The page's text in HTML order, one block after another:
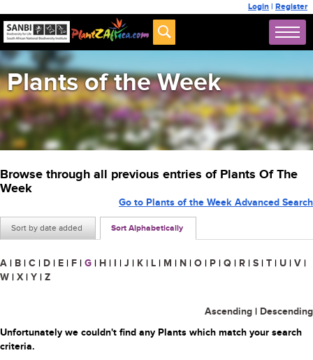
Login | Register
Plants of the Week
Browse through all previous entries of Plants Of The
Week
Sort by date added Sort Alphabetically
Go to Plants of the Week Advanced Search
A | B | C | D | E | F | G | H | I | J | K | L | M | N | O | P | Q | R | S | T | U | V |
W | X | Y | Z
Ascending | Descending
Unfortunately we couldn't find any Plants which match your search
criteria.